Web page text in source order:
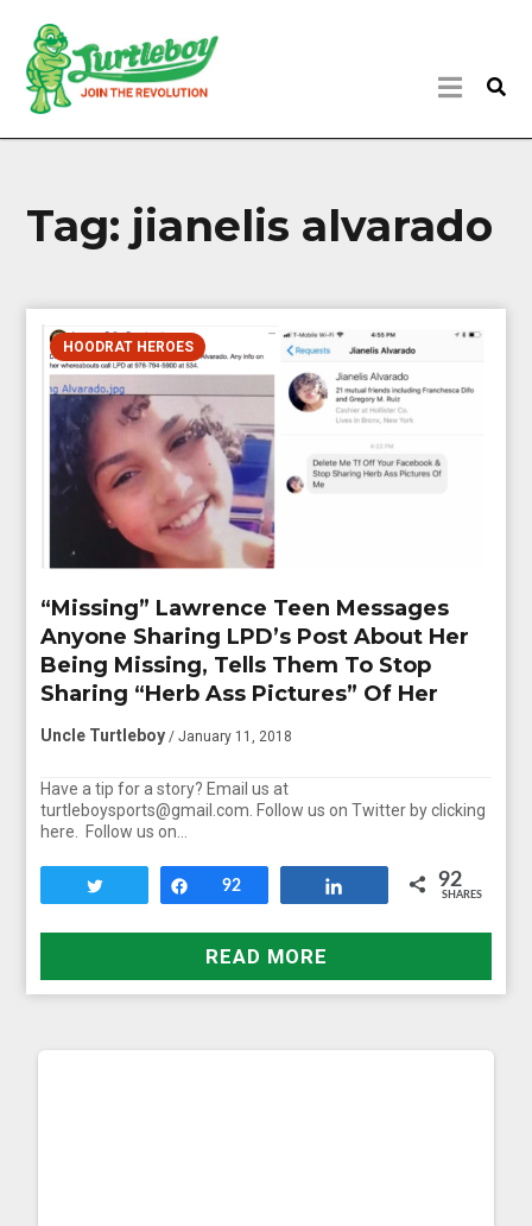
Tag: jianelis alvarado
HOODRAT HEROES
“Missing” Lawrence Teen Messages
Anyone Sharing LPD’s Post About Her
Being Missing, Tells Them To Stop
Sharing “Herb Ass Pictures” Of Her
Uncle Turtleboy / January 11, 2018
Have a tip for a story? Email us at
turtleboysports@gmail.com. Follow us on Twitter by clicking
here. Follow us on…
Share
92 92
SHARES
READ MORE